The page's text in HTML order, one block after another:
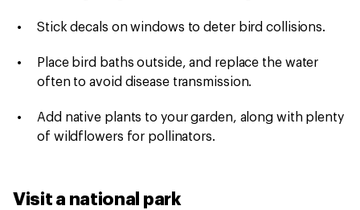
Stick decals on windows to deter bird collisions.
Place bird baths outside, and replace the water
often to avoid disease transmission.
Add native plants to your garden, along with plenty
of wildflowers for pollinators.
Visit a national park